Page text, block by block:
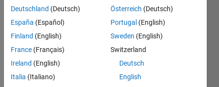
This simple
script
numerically
the power
series
coefficients
Deutschland (Deutsch)
España (Español)
Finland (English)
France (Français)
Ireland (English)
Italia (Italiano)
Österreich (Deutsch)
Portugal (English)
Sweden (English)
Switzerland
Deutsch
English